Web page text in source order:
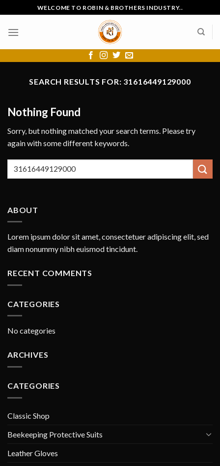
to
content
WELCOME TO ROBIN & BROTHERS INDUSTRY..
SEARCH RESULTS FOR: 31616449129000
Nothing Found
Sorry, but nothing matched your search terms. Please try
again with some different keywords.
ABOUT
Lorem ipsum dolor sit amet, consectetuer adipiscing elit, sed
diam nonummy nibh euismod tincidunt.
RECENT COMMENTS
CATEGORIES
No categories
ARCHIVES
CATEGORIES
Classic Shop
Beekeeping Protective Suits
Leather Gloves